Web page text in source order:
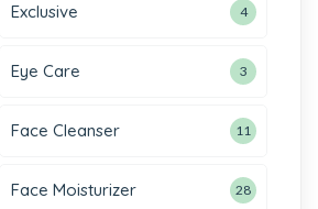
Exclusive 4
Eye Care 3
Face Cleanser 11
Face Moisturizer 28